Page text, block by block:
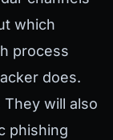
which
process
does.
will also
phishing